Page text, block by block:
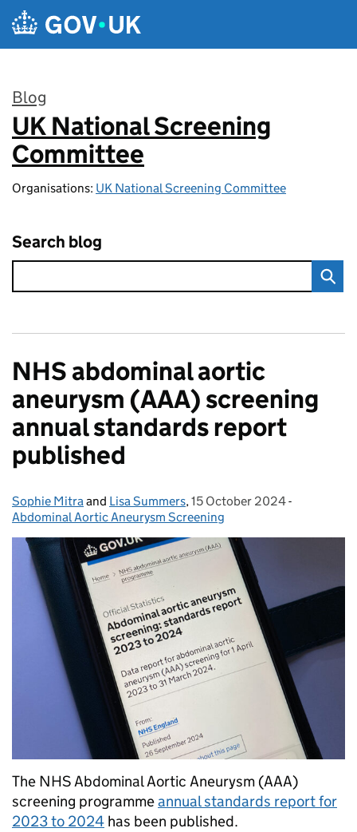
Skip to main content
Blog
:
UK National Screening
Committee
Organisations: UK National Screening Committee
Search blog
NHS abdominal aortic
aneurysm (AAA) screening
annual standards report
published
Posted by:
Sophie Mitraand Lisa Summers, Posted on:
15 October 2024-
Abdominal Aortic Aneurysm Screening
The NHS Abdominal Aortic Aneurysm (AAA)
screening programmeannual standards report for
2023 to 2024 has been published.